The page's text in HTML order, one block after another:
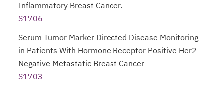
Inflammatory Breast Cancer.
S1706
Serum Tumor Marker Directed Disease Monitoring
in Patients With Hormone Receptor Positive Her2
Negative Metastatic Breast Cancer
S1703